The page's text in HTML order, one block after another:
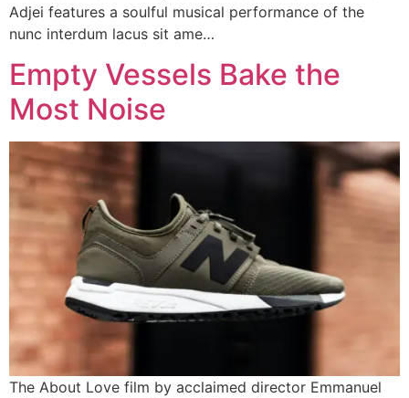
Adjei features a soulful musical performance of the
nunc interdum lacus sit ame…
Empty Vessels Bake the
Most Noise
The About Love film by acclaimed director Emmanuel